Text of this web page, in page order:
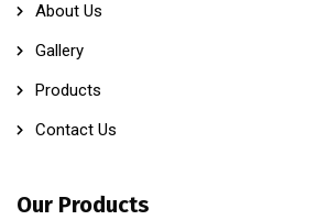
About Us
Gallery
Products
Contact Us
Our Products